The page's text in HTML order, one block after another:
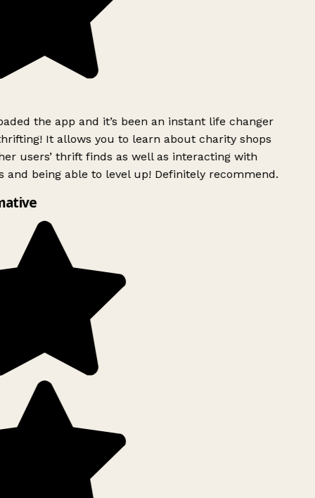
the app and it’s been an instant life changer
It allows you to learn about charity shops
users’ thrift finds as well as interacting with
and being able to level up! Definitely recommend.